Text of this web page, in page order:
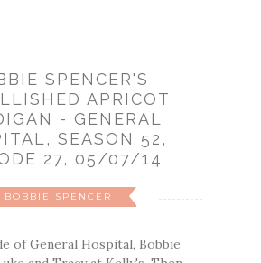
SPENCER'S
APRICOT
- GENERAL
SEASON 52,
27, 05/07/14
BOBBIE SPENCER
of General Hospital, Bobbie